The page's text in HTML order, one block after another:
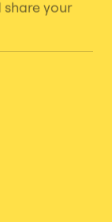
share your